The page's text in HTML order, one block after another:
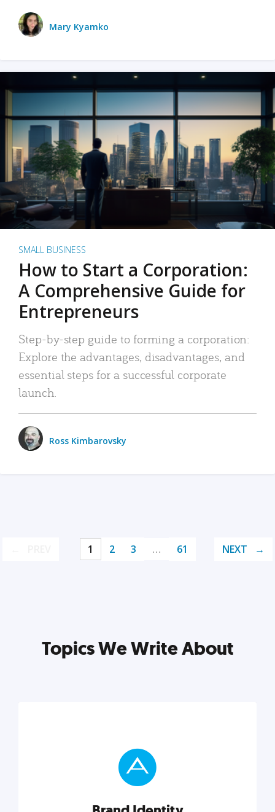
Mary Kyamko
SMALL BUSINESS
How to Start a Corporation:
A Comprehensive Guide for
Entrepreneurs
Step-by-step guide to forming a corporation:
Explore the advantages, disadvantages, and
essential steps for a successful corporate
launch.
Ross Kimbarovsky
1 2 3 … 61 NEXT
Topics We Write About